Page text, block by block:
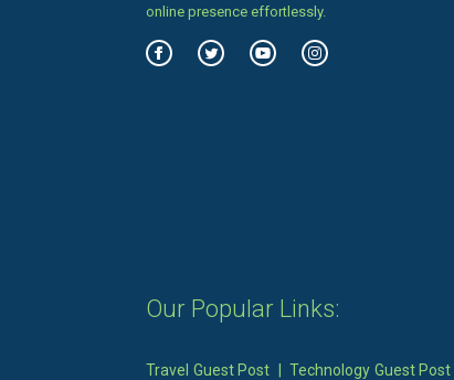
online presence effortlessly.
Our Popular Links:
Travel Guest Post |Technology Guest Post